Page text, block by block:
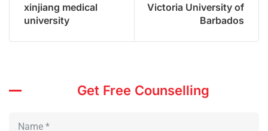
xinjiang medical
university
Victoria University of
Barbados
Get Free Counselling